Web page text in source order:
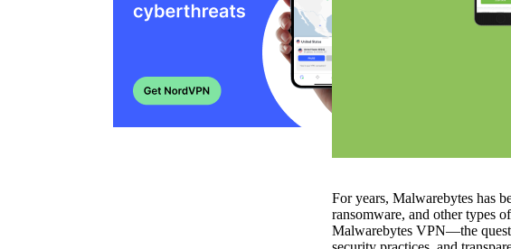
For years, Malwarebytes has
ransomware, and other types
Malwarebytes VPN—the